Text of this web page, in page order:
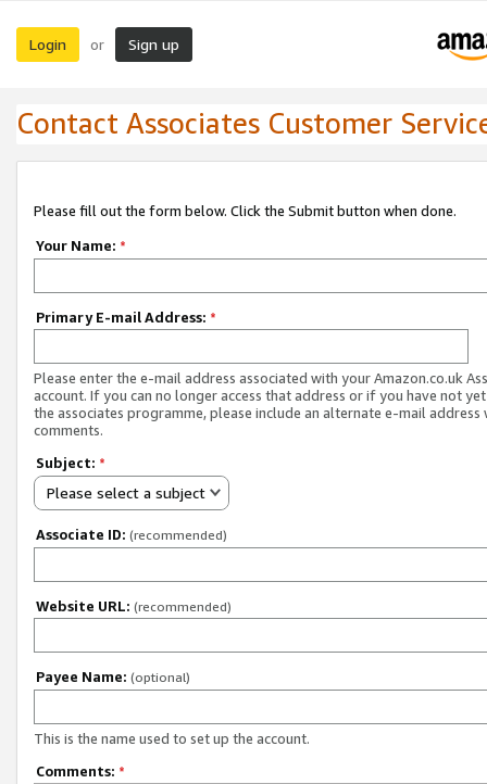
Login or Sign up
Contact Associates Customer
Please fill out the form below. Click the Submit button when done.
Your Name: *
Primary E-mail Address: *
Please enter the e-mail address associated with your Amazon.co.uk
account. If you can no longer access that address or if you have not
the associates programme, please include an alternate e-mail address
comments.
Subject: *
Please select a subject
Associate ID: (recommended)
Website URL: (recommended)
Payee Name: (optional)
This is the name used to set up the account.
Comments: *